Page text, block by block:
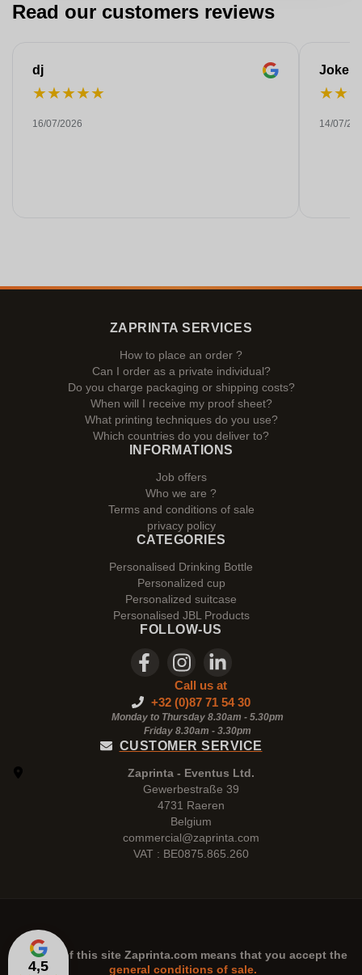
Read our customers reviews
dj
★★★★★
16/07/2026
Joke
★★
14/07/
4,5
ZAPRINTA SERVICES
How to place an order ?
Can I order as a private individual?
Do you charge packaging or shipping costs?
When will I receive my proof sheet?
What printing techniques do you use?
Which countries do you deliver to?
INFORMATIONS
Job offers
Who we are ?
Terms and conditions of sale
privacy policy
CATEGORIES
Personalised Drinking Bottle
Personalized cup
Personalized suitcase
Personalised JBL Products
FOLLOW-US
Call us at
+32 (0)87 71 54 30
Monday to Thursday 8.30am - 5.30pm
Friday 8.30am - 3.30pm
CUSTOMER SERVICE
Zaprinta - Eventus Ltd.
Gewerbestraße 39
4731 Raeren
Belgium
commercial@zaprinta.com
VAT : BE0875.865.260
The use of this site Zaprinta.com means that you accept the
general conditions of sale.